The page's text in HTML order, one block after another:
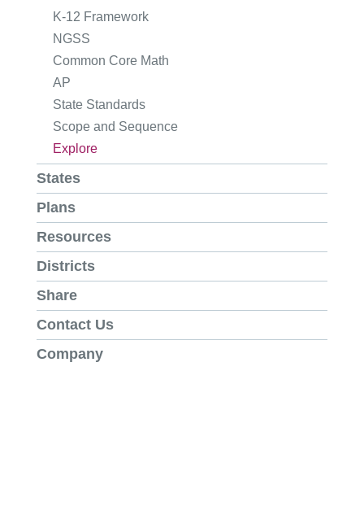
K-12 Framework
NGSS
Common Core Math
AP
State Standards
Scope and Sequence
Explore
States
Plans
Resources
Districts
Share
Contact Us
Company